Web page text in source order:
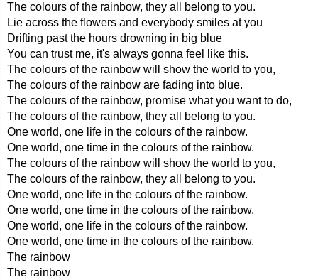
The colours of the rainbow, they all belong to you.
Lie across the flowers and everybody smiles at you
Drifting past the hours drowning in big blue
You can trust me, it's always gonna feel like this.
The colours of the rainbow will show the world to you,
The colours of the rainbow are fading into blue.
The colours of the rainbow, promise what you want to do,
The colours of the rainbow, they all belong to you.
One world, one life in the colours of the rainbow.
One world, one time in the colours of the rainbow.
The colours of the rainbow will show the world to you,
The colours of the rainbow, they all belong to you.
One world, one life in the colours of the rainbow.
One world, one time in the colours of the rainbow.
One world, one life in the colours of the rainbow.
One world, one time in the colours of the rainbow.
The rainbow
The rainbow